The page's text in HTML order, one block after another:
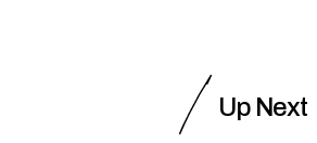
Up Next